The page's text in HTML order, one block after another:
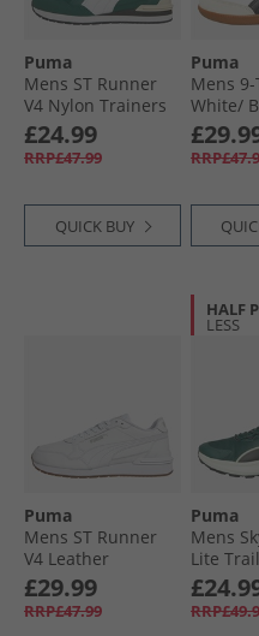
Puma
Mens ST Runner
V4 Nylon Trainers
Dark Myrtle/​White/​
Black
£24.99
RRP£47.99
QUICK BUY
Puma
Mens
White/​
Alpine
Puma
Mens ST Runner
V4 Leather
Trainers White/​
Glacial Grey/​Gum
£29.99
RRP£47.99
HALF
LESS
Puma
Mens
Lite
Shoes
Terrain/​